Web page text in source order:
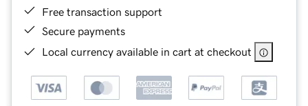
Free transaction support
Secure payments
Local currency available in cart at checkout